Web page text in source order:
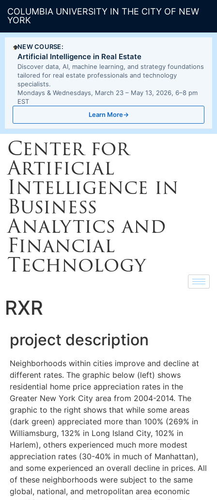
COLUMBIA UNIVERSITY IN THE CITY OF NEW
YORK
NEW COURSE:
Artificial Intelligence in Real Estate
Discover data, AI, machine learning, and strategy foundations
tailored for real estate professionals and technology
specialists.
Mondays & Wednesdays, March 23 – May 13, 2026, 6–8 pm
EST
Learn More→
Center for
Artificial
Intelligence in
Business
Analytics and
Financial
Technology
RXR
project description
Neighborhoods within cities improve and decline at
different rates. The graphic below (left) shows
residential home price appreciation rates in the
Greater New York City area from 2004-2014. The
graphic to the right shows that while some areas
(dark green) appreciated more than 100% (269% in
Williamsburg, 132% in Long Island City, 102% in
Harlem), others experienced much more modest
appreciation rates (30-40% in much of Manhattan),
and some experienced an overall decline in prices. All
of these neighborhoods were subject to the same
global, national, and metropolitan area economic